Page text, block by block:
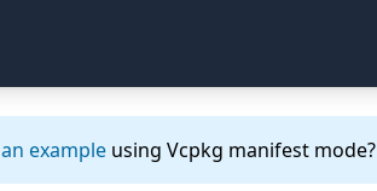
an example using Vcpkg manifest mode?